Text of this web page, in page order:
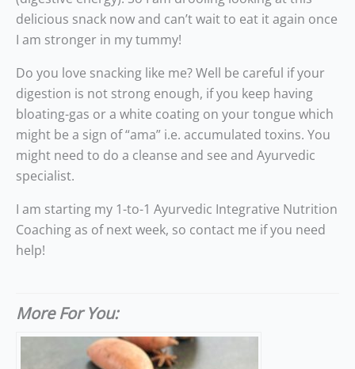
delicious snack now and can’t wait to eat it again once
I am stronger in my tummy!
Do you love snacking like me? Well be careful if your
digestion is not strong enough, if you keep having
bloating-gas or a white coating on your tongue which
might be a sign of “ama” i.e. accumulated toxins. You
might need to do a cleanse and see and Ayurvedic
specialist.
I am starting my 1-to-1 Ayurvedic Integrative Nutrition
Coaching as of next week, so contact me if you need
help!
More For You: